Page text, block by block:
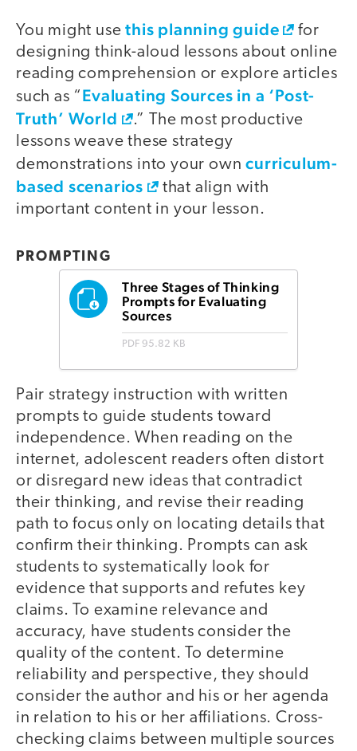
You might usethis planning guide
for
designing think-aloud lessons about online
reading comprehension or explore articles
such as “Evaluating Sources in a ‘Post-
Truth’ World
.” The most productive
lessons weave these strategy
demonstrations into your owncurriculum-
based scenarios
that align with
important content in your lesson.
PROMPTING
Three Stages of Thinking
Prompts for Evaluating
Sources
PDF 95.82 KB
Pair strategy instruction with written
prompts to guide students toward
independence. When reading on the
internet, adolescent readers often distort
or disregard new ideas that contradict
their thinking, and revise their reading
path to focus only on locating details that
confirm their thinking. Prompts can ask
students to systematically look for
evidence that supports and refutes key
claims. To examine relevance and
accuracy, have students consider the
quality of the content. To determine
reliability and perspective, they should
consider the author and his or her agenda
in relation to his or her affiliations. Cross-
checking claims between multiple sources